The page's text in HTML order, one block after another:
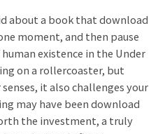
about a book that download
moment, and then pause
existence in the Under
on a rollercoaster, but
it also challenges your
may have been download
the investment, a truly